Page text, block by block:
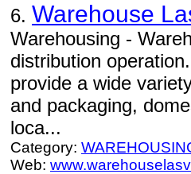
6. Warehouse
Warehousing -
distribution
provide a wide
and packaging,
loca...
Category:
Web: